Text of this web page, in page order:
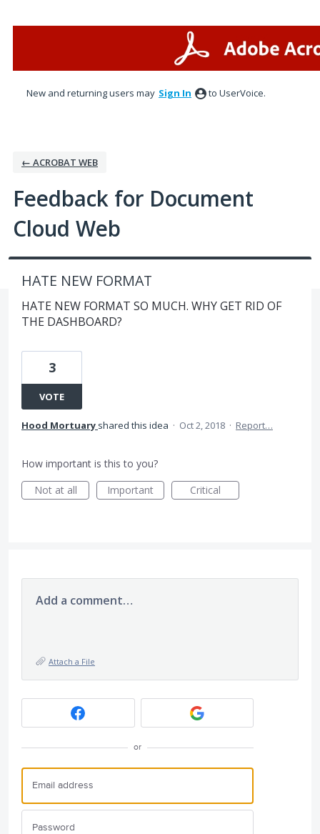
New and returning users may Sign In to UserVoice.
← ACROBAT WEB
Feedback for Document
Cloud Web
HATE NEW FORMAT
HATE NEW FORMAT SO MUCH. WHY GET RID OF
THE DASHBOARD?
3
VOTE
Hood Mortuary shared this idea · Oct 2, 2018 · Report…
How important is this to you?
Not at all
Important Critical
Add a comment…
Attach a File
or